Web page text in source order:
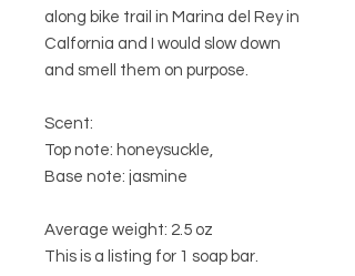
along bike trail in Marina del Rey in
Calfornia and I would slow down
and smell them on purpose.
Scent:
Top note: honeysuckle,
Base note: jasmine
Average weight: 2.5 oz
This is a listing for 1 soap bar.